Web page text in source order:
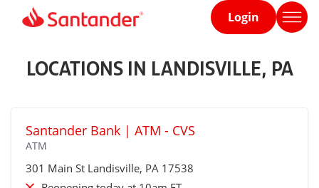
Home
Login
LOCATIONS IN LANDISVILLE, PA
Santander Bank | ATM - CVS
ATM
301 Main St Landisville, PA 17538